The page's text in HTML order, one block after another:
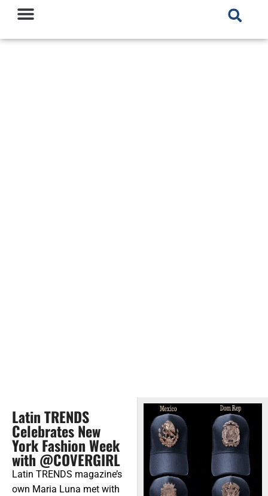
Latin TRENDS
Celebrates New
York Fashion Week
with @COVERGIRL
Latin TRENDS magazine’s
own Maria Luna met with